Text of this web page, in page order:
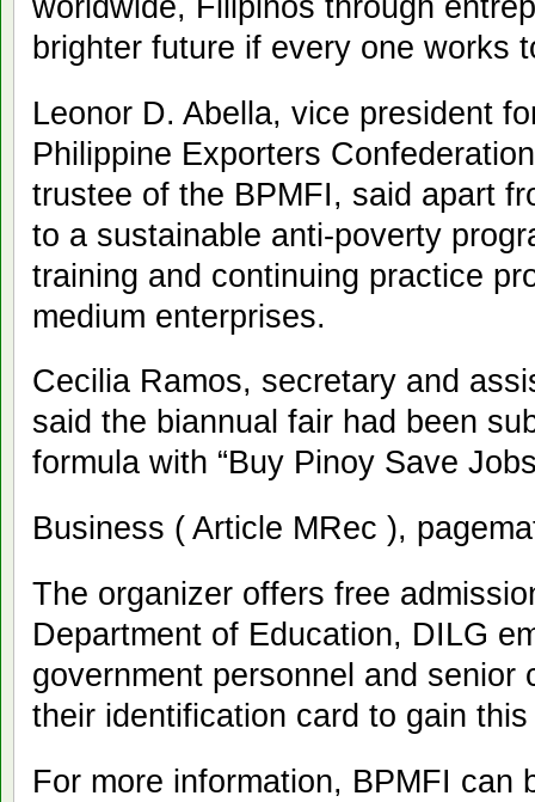
brighter future if every one works
Leonor D. Abella, vice president
Philippine Exporters
trustee of the BPMFI, said apart
to a sustainable anti-poverty
training and continuing practice
medium enterprises.
Cecilia Ramos, secretary and
said the biannual fair had been
formula with “Buy Pinoy Save
Business ( Article MRec ),
The organizer offers free
Department of Education, DILG
government personnel and
their identification card to gain
For more information, BPMFI can